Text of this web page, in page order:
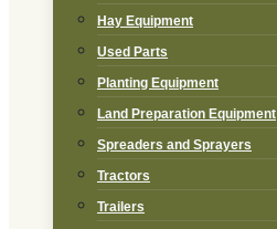
Hay Equipment
Used Parts
Planting Equipment
Land Preparation Equipment
Spreaders and Sprayers
Tractors
Trailers